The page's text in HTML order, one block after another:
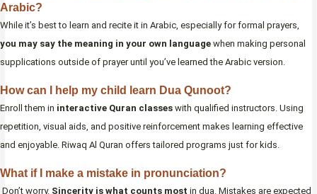
Arabic?
While it’s best to learn and recite it in Arabic, especially for formal prayers,
you may say the meaning in your own language when making personal
supplications outside of prayer until you’ve learned the Arabic version.
How can I help my child learn Dua Qunoot?
Enroll them in interactive Quran classes with qualified instructors. Using
repetition, visual aids, and positive reinforcement makes learning effective
and enjoyable. Riwaq Al Quran offers tailored programs just for kids.
What if I make a mistake in pronunciation?
Don’t worry. Sincerity is what counts most in dua. Mistakes are expected